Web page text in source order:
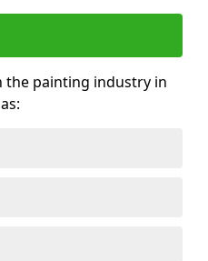
the painting industry in